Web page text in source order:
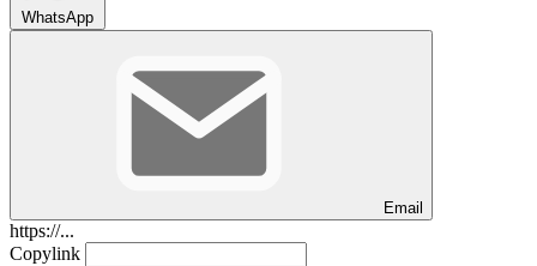
WhatsApp
Email
https://...
Copylink